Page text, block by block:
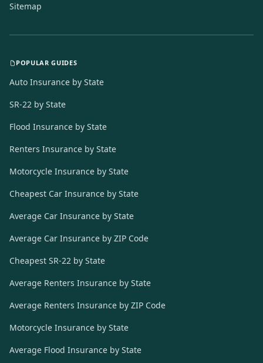
Sitemap
POPULAR GUIDES
Auto Insurance by State
SR-22 by State
Flood Insurance by State
Renters Insurance by State
Motorcycle Insurance by State
Cheapest Car Insurance by State
Average Car Insurance by State
Average Car Insurance by ZIP Code
Cheapest SR-22 by State
Average Renters Insurance by State
Average Renters Insurance by ZIP Code
Motorcycle Insurance by State
Average Flood Insurance by State